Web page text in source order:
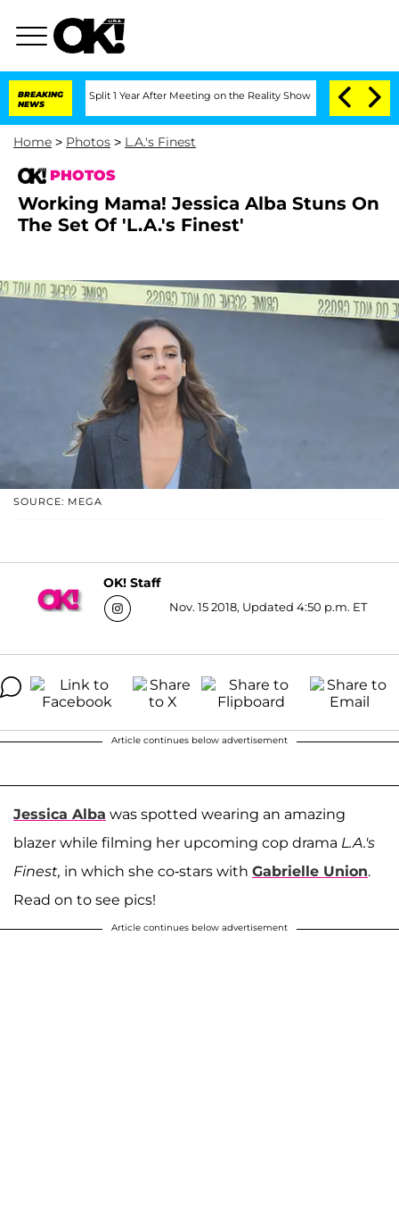
BREAKING
NEWS
Split 1 Year After Meeting on the Reality Show Senate Votes to Hold
Home > Photos > L.A.'s Finest
PHOTOS
Working Mama! Jessica Alba Stuns On
The Set Of 'L.A.'s Finest'
SOURCE: MEGA
OK! Staff
Nov. 15 2018, Updated 4:50 p.m. ET
Article continues below advertisement
Jessica Alba was spotted wearing an amazing
blazer while filming her upcoming cop drama L.A.'s
Finest, in which she co-stars with Gabrielle Union.
Read on to see pics!
Article continues below advertisement